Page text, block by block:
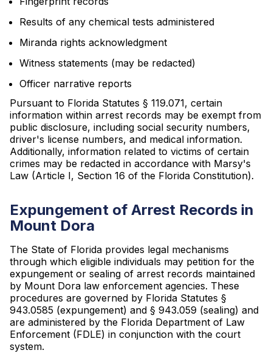
Results of any chemical tests administered
Miranda rights acknowledgment
Witness statements (may be redacted)
Officer narrative reports
Pursuant to Florida Statutes § 119.071, certain
information within arrest records may be exempt from
public disclosure, including social security numbers,
driver's license numbers, and medical information.
Additionally, information related to victims of certain
crimes may be redacted in accordance with Marsy's
Law (Article I, Section 16 of the Florida Constitution).
Expungement of Arrest Records in
Mount Dora
The State of Florida provides legal mechanisms
through which eligible individuals may petition for the
expungement or sealing of arrest records maintained
by Mount Dora law enforcement agencies. These
procedures are governed by Florida Statutes §
943.0585 (expungement) and § 943.059 (sealing) and
are administered by the Florida Department of Law
Enforcement (FDLE) in conjunction with the court
system.